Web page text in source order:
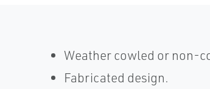
Weather cowled or non-
Fabricated design.